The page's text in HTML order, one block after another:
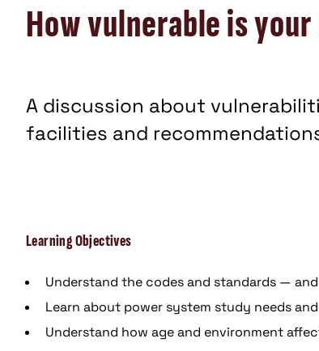
How vulnerable is
A discussion about
facilities and
Learning Objectives
Understand the codes and standards —
Learn about power system study needs
Understand how age and environment